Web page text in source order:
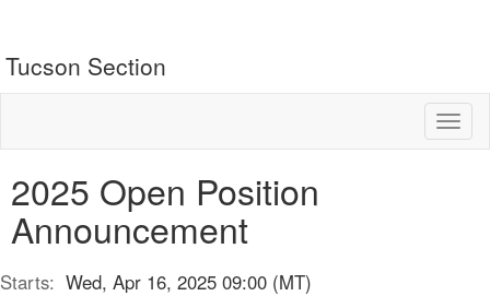
Tucson Section
2025 Open Position
Announcement
Starts: Wed, Apr 16, 2025 09:00 (MT)